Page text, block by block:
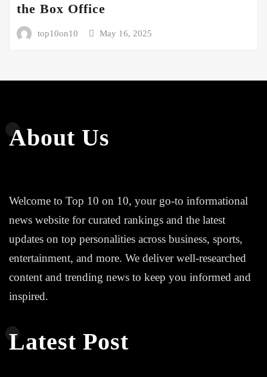
the Box Office
top10on10 May 16, 2025
About Us
Welcome to Top 10 on 10, your go-to informational
news website for curated rankings and the latest
updates on top personalities across business, sports,
entertainment, and more. We deliver well-researched
content and trending news to keep you informed and
inspired.
Latest Post